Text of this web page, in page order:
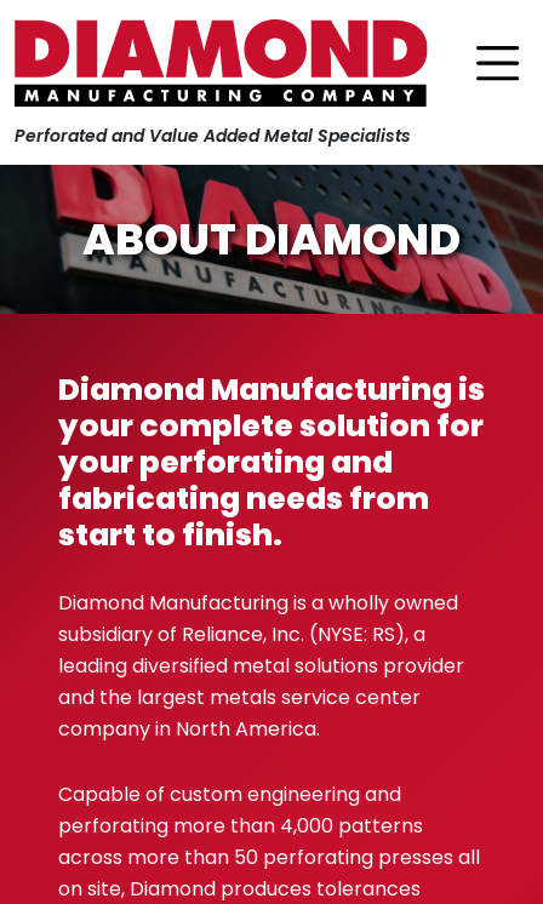
Perforated and Value Added Metal Specialists
ABOUT DIAMOND
Diamond Manufacturing is
your complete solution for
your perforating and
fabricating needs from
start to finish.
Diamond Manufacturing is a wholly owned
subsidiary of Reliance, Inc. (NYSE: RS), a
leading diversified metal solutions provider
and the largest metals service center
company in North America.
Capable of custom engineering and
perforating more than 4,000 patterns
across more than 50 perforating presses all
on site, Diamond produces tolerances